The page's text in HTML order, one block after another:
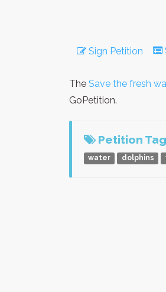
Sign Petition
The Save the fresh
GoPetition.
Petition
water dolphins